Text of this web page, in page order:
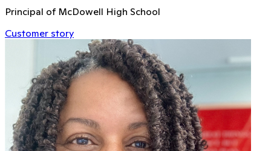
Principal of McDowell High School
Customer story